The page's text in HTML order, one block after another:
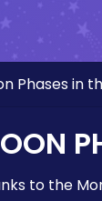
Phases in
to the